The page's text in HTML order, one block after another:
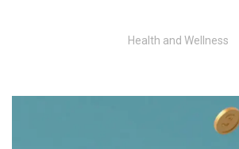
Health and Wellness